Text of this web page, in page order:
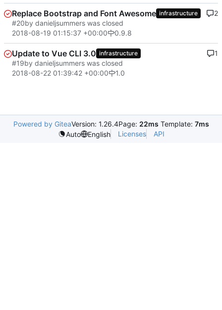
Replace Bootstrap and Font Awesome infrastructure
#20by danieljsummers was closed
2018-08-19 01:15:37 +00:00
0.9.8
2
Update to Vue CLI 3.0 infrastructure
#19by danieljsummers was closed
2018-08-22 01:39:42 +00:00
1.0
1
Powered by GiteaVersion: 1.26.4Page: 22ms Template: 7ms
Auto
English Licenses API